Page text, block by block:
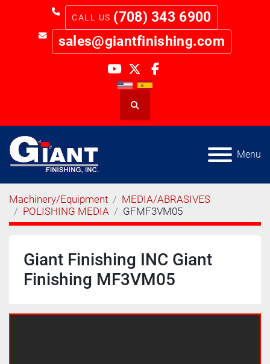
(708) 343 6900
sales@giantfinishing.com
youtube
twitterfacebook
Search
Menu
Machinery/Equipment
MEDIA/ABRASIVES
POLISHING MEDIA
GFMF3VM05
Giant Finishing INC Giant
Finishing MF3VM05